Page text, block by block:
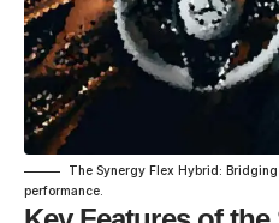
The Synergy Flex Hybrid:
performance.